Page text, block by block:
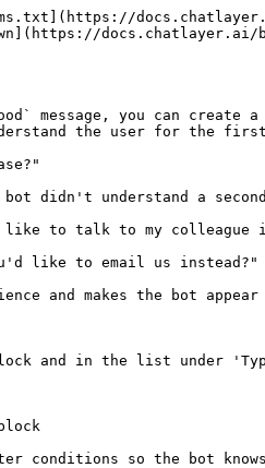
message, you can
the user for the
bot didn't understand a
to talk to my colleague
like to email us instead?"
and makes the bot
and in the list under
conditions so the bot